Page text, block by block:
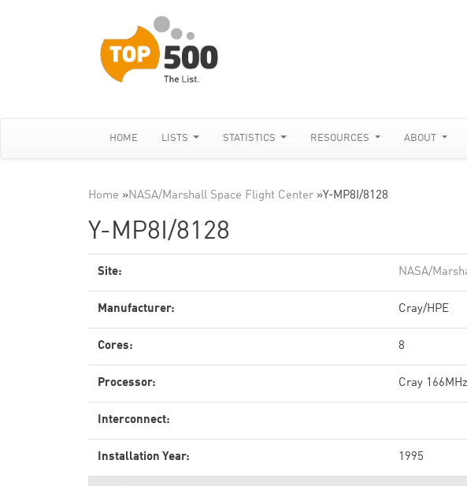
HOME LISTS STATISTICS RESOURCES ABOUT
Home »NASA/Marshall Space Flight Center »Y-MP8I/8128
Y-MP8I/8128
Site: NASA/
Manufacturer: Cray/HPE
Cores: 8
Processor: Cray 166MHz
Interconnect:
Installation Year: 1995